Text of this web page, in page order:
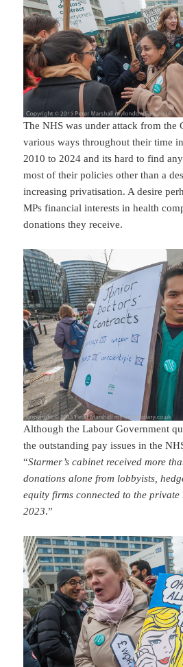
The NHS was under attack from the
various ways throughout their time
2010 to 2024 and its hard to find
most of their policies other than a
increasing privatisation. A desire
MPs financial interests in health
donations they receive.
Although the Labour Government
the outstanding pay issues in the
“Starmer’s cabinet received more
donations alone from lobbyists,
equity firms connected to the private
2023.”